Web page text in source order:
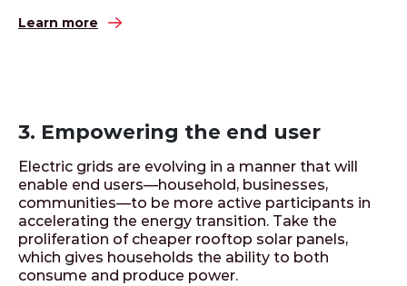
Learn more
3. Empowering the end user
Electric grids are evolving in a manner that will
enable end users—household, businesses,
communities—to be more active participants in
accelerating the energy transition. Take the
proliferation of cheaper rooftop solar panels,
which gives households the ability to both
consume and produce power.